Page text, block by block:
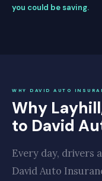
you could be saving.
WHY DAVID AUTO
Why
to David
Every day, drivers
David Auto